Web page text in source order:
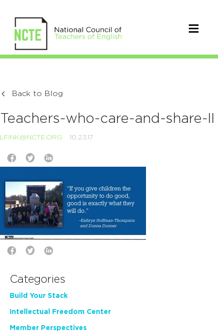
Back to Blog
Teachers-who-care-and-share-II
LFINK@NCTE.ORG 10.23.17
Categories
Build Your Stack
Intellectual Freedom Center
Member Perspectives